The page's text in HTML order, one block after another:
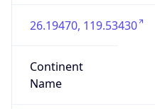
26.19470, 119.53430
Continent
Name